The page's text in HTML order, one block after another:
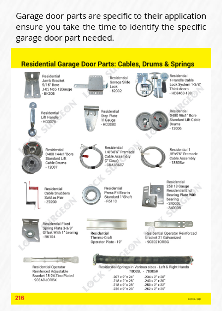
Garage door parts are specific to their application
ensure you take the time to identify the specific
garage door part needed.